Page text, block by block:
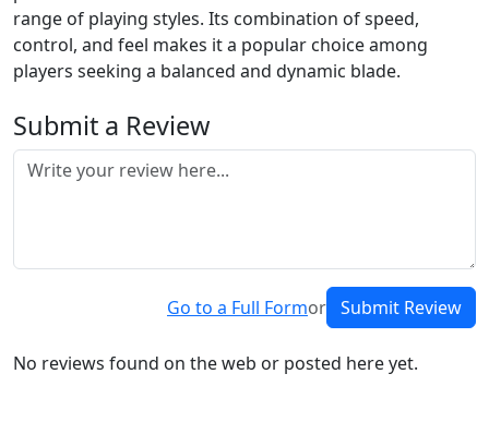
range of playing styles. Its combination of speed,
control, and feel makes it a popular choice among
players seeking a balanced and dynamic blade.
Submit a Review
Go to a Full Formor Submit Review
No reviews found on the web or posted here yet.